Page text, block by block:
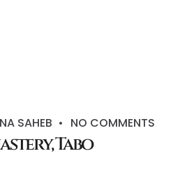
SAHEB NO COMMENTS
Tabo